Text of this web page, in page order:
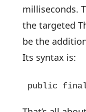
milliseconds.
the targeted
be the
Its syntax is:
public